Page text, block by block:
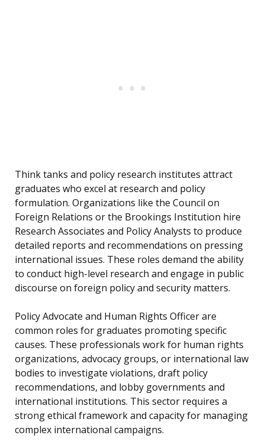
Think tanks and policy research institutes attract
graduates who excel at research and policy
formulation. Organizations like the Council on
Foreign Relations or the Brookings Institution hire
Research Associates and Policy Analysts to produce
detailed reports and recommendations on pressing
international issues. These roles demand the ability
to conduct high-level research and engage in public
discourse on foreign policy and security matters.
Policy Advocate and Human Rights Officer are
common roles for graduates promoting specific
causes. These professionals work for human rights
organizations, advocacy groups, or international law
bodies to investigate violations, draft policy
recommendations, and lobby governments and
international institutions. This sector requires a
strong ethical framework and capacity for managing
complex international campaigns.